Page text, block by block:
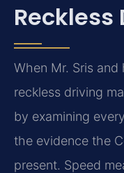
When Mr. Sris
reckless driving
by examining
the evidence the
present. Speed